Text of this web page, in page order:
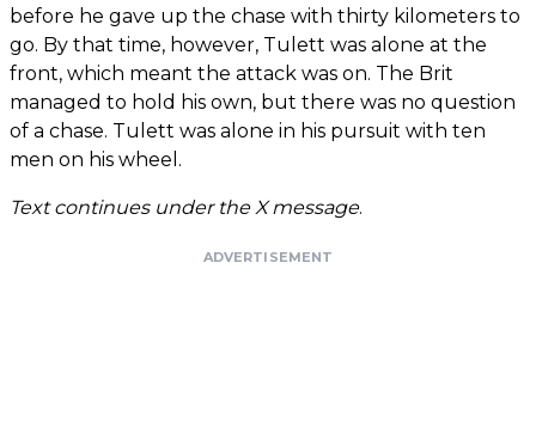
before he gave up the chase with thirty kilometers to
go. By that time, however, Tulett was alone at the
front, which meant the attack was on. The Brit
managed to hold his own, but there was no question
of a chase. Tulett was alone in his pursuit with ten
men on his wheel.
Text continues under the X message.
ADVERTISEMENT